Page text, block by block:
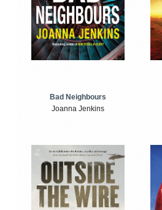
Bad Neighbours
Joanna Jenkins